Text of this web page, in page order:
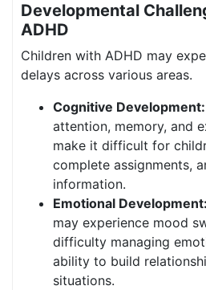
Developmental
ADHD
Children with ADHD may
delays across various areas.
Cognitive Development:
attention, memory, and
make it difficult for
complete assignments,
information.
Emotional Development:
may experience mood
difficulty managing
ability to build
situations.